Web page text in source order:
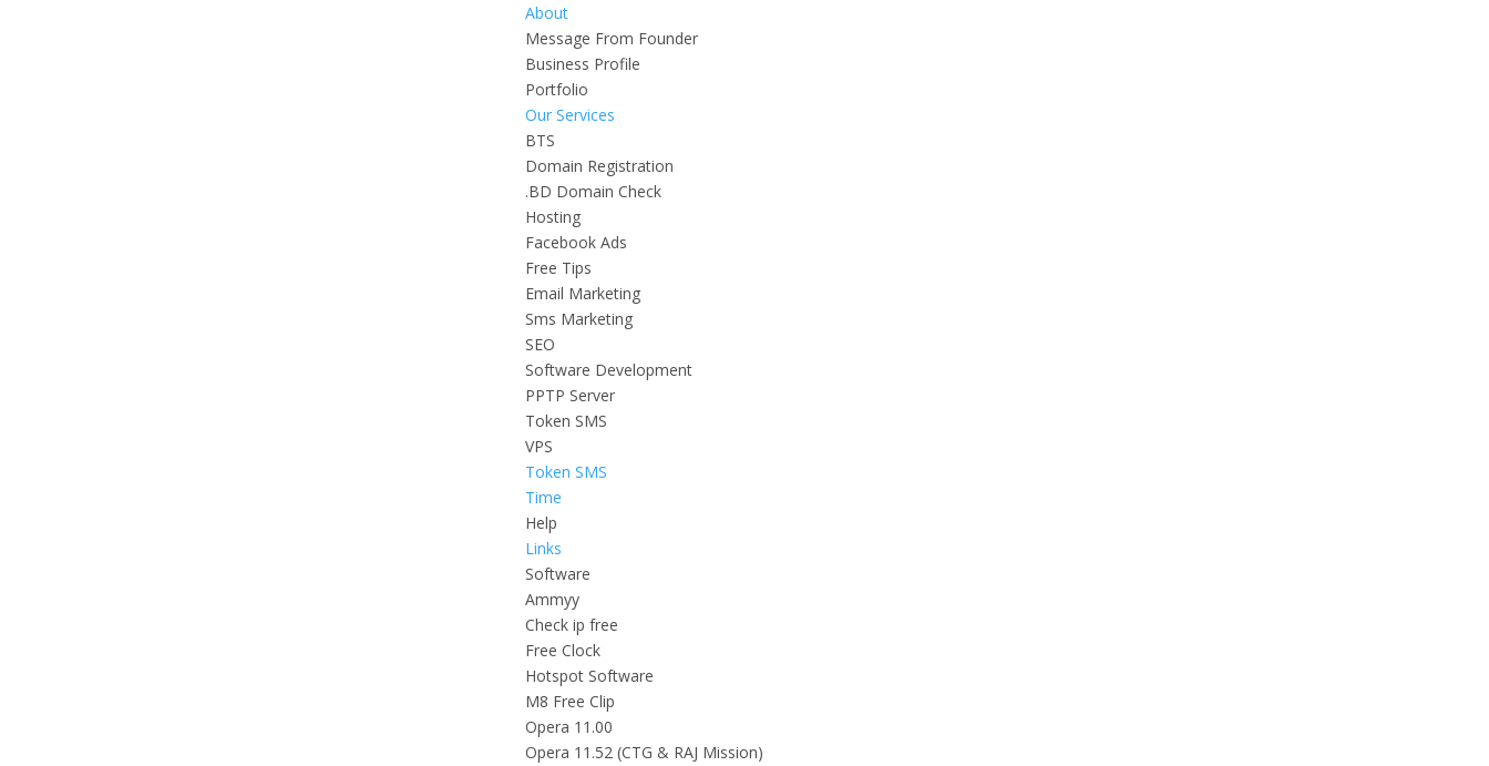
About
Message From Founder
Business Profile
Portfolio
Our Services
BTS
Domain Registration
.BD Domain Check
Hosting
Facebook Ads
Free Tips
Email Marketing
Sms Marketing
SEO
Software Development
PPTP Server
Token SMS
VPS
Token SMS
Time
Help
Links
Software
Ammyy
Check ip free
Free Clock
Hotspot Software
M8 Free Clip
Opera 11.00
Opera 11.52 (CTG & RAJ Mission)